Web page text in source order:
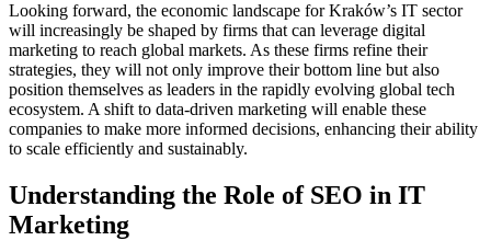
Looking forward, the economic landscape for Kraków’s IT sector
will increasingly be shaped by firms that can leverage digital
marketing to reach global markets. As these firms refine their
strategies, they will not only improve their bottom line but also
position themselves as leaders in the rapidly evolving global tech
ecosystem. A shift to data-driven marketing will enable these
companies to make more informed decisions, enhancing their ability
to scale efficiently and sustainably.
Understanding the Role of SEO in IT
Marketing